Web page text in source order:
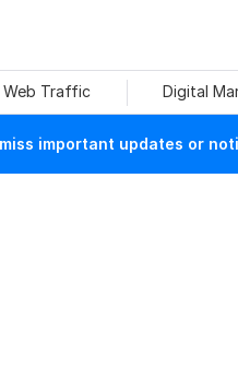
Web Traffic Digital
important updates or